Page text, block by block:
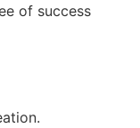
of success